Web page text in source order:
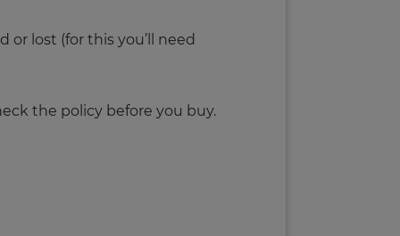
lost (for this you’ll need
the policy before you buy.